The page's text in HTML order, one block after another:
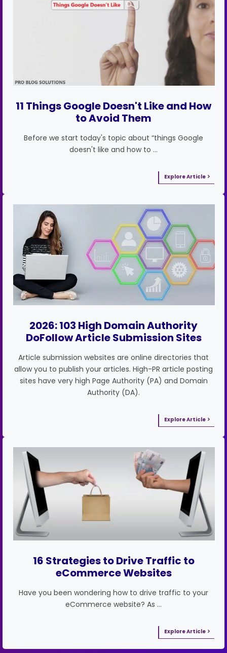
11 Things Google Doesn't Like and How
to Avoid Them
Before we start today's topic about “things Google
doesn't like and how to …
Explore Article
2026: 103 High Domain Authority
DoFollow Article Submission Sites
Article submission websites are online directories that
allow you to publish your articles. High-PR article posting
sites have very high Page Authority (PA) and Domain
Authority (DA).
Explore Article
16 Strategies to Drive Traffic to
eCommerce Websites
Have you been wondering how to drive traffic to your
eCommerce website? As …
Explore Article